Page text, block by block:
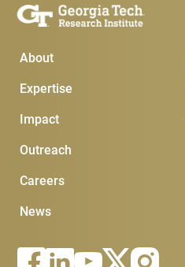
Main Menu
About
Expertise
Impact
Outreach
Careers
News